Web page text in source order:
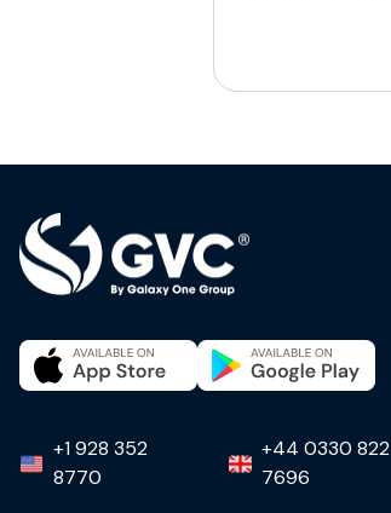
+1 928 352
8770
+44 0330 822
7696